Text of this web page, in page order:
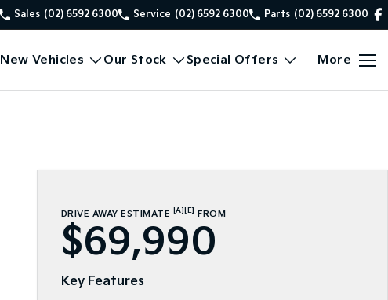
Sales (02) 6592 6300 Service (02) 6592 6300 Parts (02) 6592 6300
New Vehicles Our Stock Special Offers More
DRIVE AWAY ESTIMATE [A] [E] FROM
$69,990
Key Features